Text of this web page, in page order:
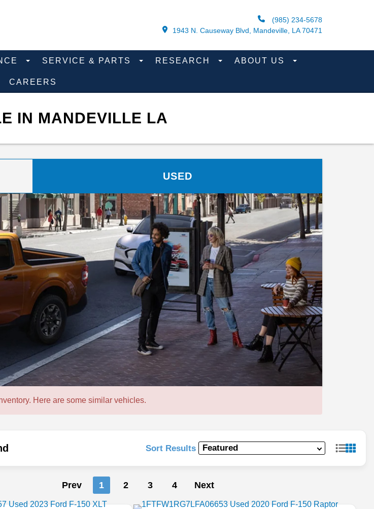
(985) 234-5678
1943 N. Causeway Blvd, Mandeville, LA 70471
SERVICE & PARTS RESEARCH ABOUT US
CAREERS
IN MANDEVILLE LA
USED
Here are some similar vehicles.
Sort Results
Prev 1 2 3 4 Next